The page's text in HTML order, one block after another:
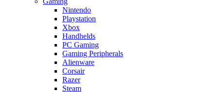
Nintendo
Playstation
Xbox
Handhelds
PC Gaming
Gaming Peripherals
Alienware
Corsair
Razer
Steam